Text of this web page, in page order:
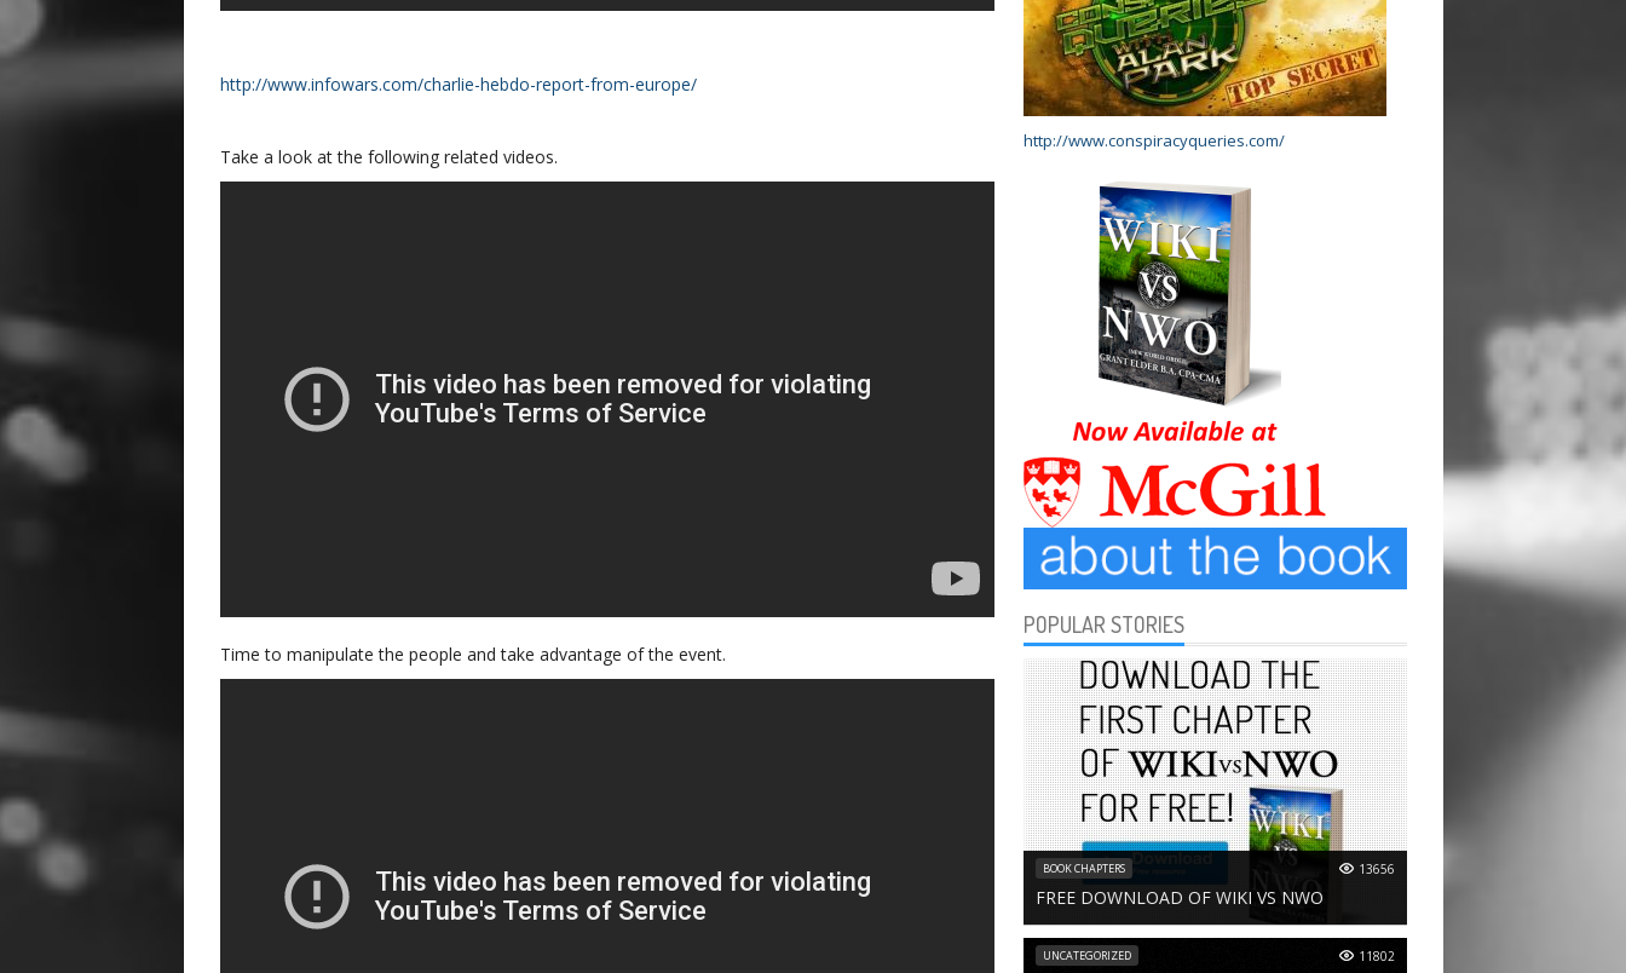
http://www.infowars.com/charlie-hebdo-report-from-europe/
Take a look at the following related videos.
Time to manipulate the people and take advantage of the event.
http://www.conspiracyqueries.com/
POPULAR STORIES
BOOK CHAPTERS 13656
FREE DOWNLOAD OF WIKI VS NWO
UNCATEGORIZED 11802